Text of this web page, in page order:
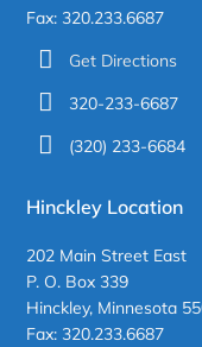
Fax: 320.233.6687
Get Directions
320-233-6687
(320) 233-6684
Hinckley Location
202 Main Street East
P. O. Box 339
Hinckley, Minnesota
Fax: 320.233.6687